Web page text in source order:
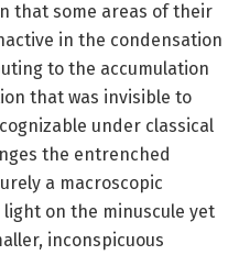
that some areas of their
in the condensation
to the accumulation
that was invisible to
under classical
the entrenched
a macroscopic
on the minuscule yet
inconspicuous